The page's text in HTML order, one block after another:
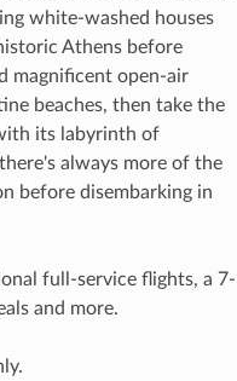
white-washed houses
Athens before
magnificent open-air
beaches, then take the
its labyrinth of
always more of the
before disembarking in
full-service flights, a 7-
and more.